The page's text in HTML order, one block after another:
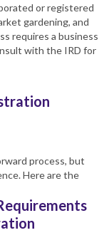
or registered
gardening, and
requires a business
with the IRD for
process, but
Here are the